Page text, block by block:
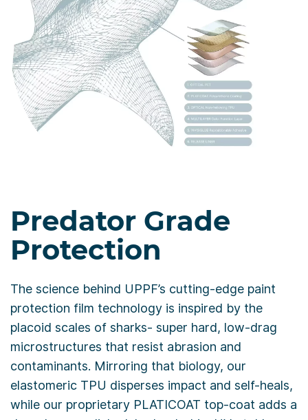
Predator Grade
Protection
The science behind UPPF’s cutting-edge paint
protection film technology is inspired by the
placoid scales of sharks- super hard, low-drag
microstructures that resist abrasion and
contaminants. Mirroring that biology, our
elastomeric TPU disperses impact and self-heals,
while our proprietary PLATICOAT top-coat adds a